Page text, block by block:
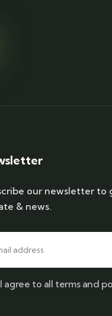
our newsletter to
& news.
I agree to all terms and